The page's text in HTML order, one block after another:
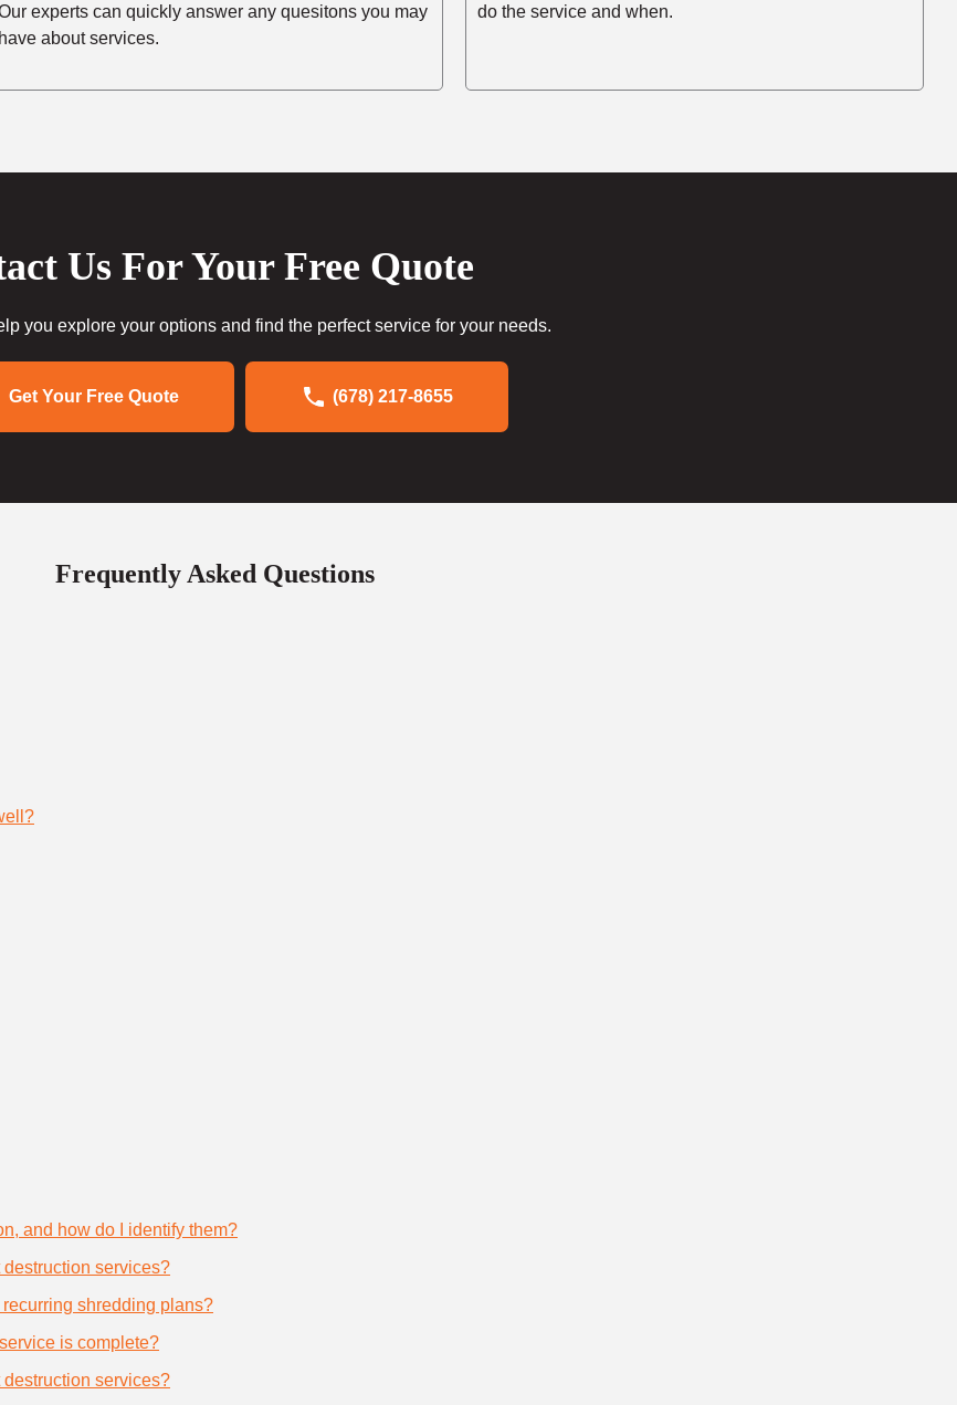
experts can quickly answer any quesitons you may
have about services.
do the service and when.
Us For Your Free Quote
you explore your options and find the perfect service for your needs.
Get Your Free Quote (678) 217-8655
Frequently Asked Questions
and how do I identify them?
services?
shredding plans?
is complete?
services?